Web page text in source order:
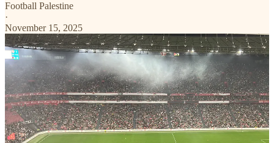
Football Palestine
·
November 15, 2025